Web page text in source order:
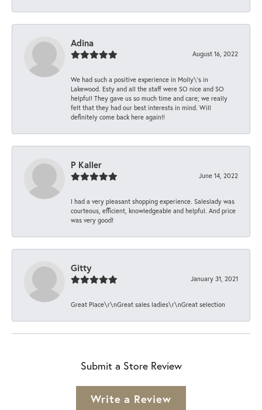
Adina
August 16, 2022
We had such a positive experience in Molly\'s in
Lakewood. Esty and all the staff were SO nice and SO
helpful! They gave us so much time and care; we really
felt that they had our best interests in mind. Will
definitely come back here again!!
P Kaller
June 14, 2022
I had a very pleasant shopping experience. Saleslady was
courteous, efficient, knowledgeable and helpful. And price
was very good!
Gitty
January 31, 2021
Great Place\r\nGreat sales ladies\r\nGreat selection
Submit a Store Review
Write a Review